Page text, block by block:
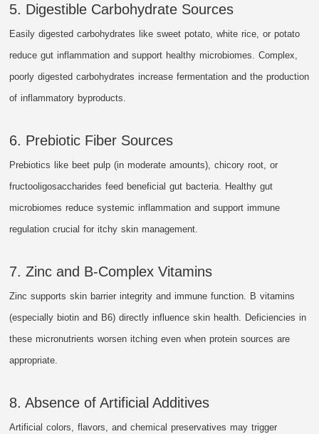
5. Digestible Carbohydrate Sources
Easily digested carbohydrates like sweet potato, white rice, or potato
reduce gut inflammation and support healthy microbiomes. Complex,
poorly digested carbohydrates increase fermentation and the production
of inflammatory byproducts.
6. Prebiotic Fiber Sources
Prebiotics like beet pulp (in moderate amounts), chicory root, or
fructooligosaccharides feed beneficial gut bacteria. Healthy gut
microbiomes reduce systemic inflammation and support immune
regulation crucial for itchy skin management.
7. Zinc and B-Complex Vitamins
Zinc supports skin barrier integrity and immune function. B vitamins
(especially biotin and B6) directly influence skin health. Deficiencies in
these micronutrients worsen itching even when protein sources are
appropriate.
8. Absence of Artificial Additives
Artificial colors, flavors, and chemical preservatives may trigger